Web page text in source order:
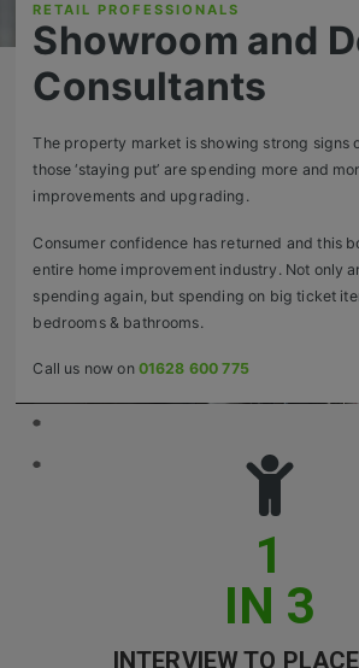
Store & Operations
Luxury & Fashion Retail
Retail Head Office
Hospitality & Leisure
Construction, Property & Engineering
Logistics
RETAIL PROFESSIONALS
Showroom and
Consultants
The property market is showing strong signs
those ‘staying put’ are spending more and
improvements and upgrading.
Consumer confidence has returned and this
entire home improvement industry. Not only
spending again, but spending on big ticket
bedrooms & bathrooms.
Call us now on 01628 600 775
1
IN 3
INTERVIEW TO